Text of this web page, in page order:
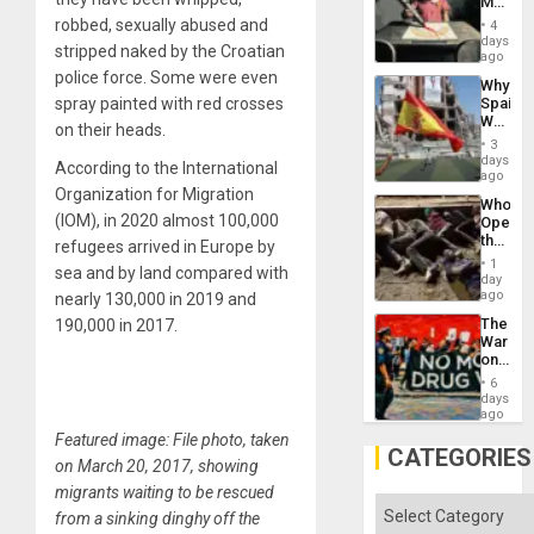
robbed, sexually abused and
stripped naked by the Croatian
police force. Some were even
spray painted with red crosses
on their heads.
According to the International
Organization for Migration
(IOM), in 2020 almost 100,000
refugees arrived in Europe by
sea and by land compared with
nearly 130,000 in 2019 and
190,000 in 2017.
Featured image: File photo, taken
on March 20, 2017, showing
migrants waiting to be rescued
from a sinking dinghy off the
&
BAE
to
4
days
ago
Why
Spain’s
World
Cup
Victory
in
Gaza
3
days
ago
Who
the
Border
at
Ceuta?
1
day
ago
The
War
on
Drugs
Failed
—
US
6
days
ago
CATEGORIES
Categories